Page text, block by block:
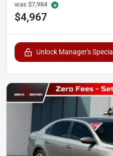
was $7,984
$4,967
Unlock Manager's Special